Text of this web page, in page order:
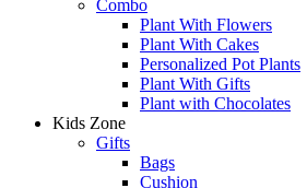
Combo
Plant With Flowers
Plant With Cakes
Personalized Pot Plants
Plant With Gifts
Plant with Chocolates
Kids Zone
Gifts
Bags
Cushion